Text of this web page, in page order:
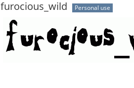
furocious_wild Personal use